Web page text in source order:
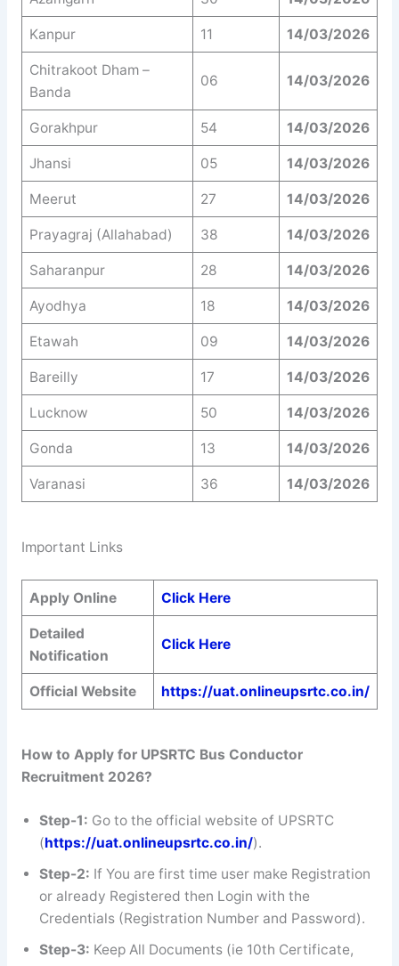
Kanpur 11 14/03/2026
Chitrakoot Dham –
Banda
06 14/03/2026
Gorakhpur 54 14/03/2026
Jhansi 05 14/03/2026
Meerut 27 14/03/2026
Prayagraj (Allahabad) 38 14/03/2026
Saharanpur 28 14/03/2026
Ayodhya 18 14/03/2026
Etawah 09 14/03/2026
Bareilly 17 14/03/2026
Lucknow 50 14/03/2026
Gonda 13 14/03/2026
Varanasi 36 14/03/2026
Important Links
Apply Online Click Here
Detailed
Notification
Click Here
Official Website https://uat.onlineupsrtc.co.in/
How to Apply for UPSRTC Bus Conductor
Recruitment 2026?
Step-1: Go to the official website of UPSRTC
(https://uat.onlineupsrtc.co.in/).
Step-2: If You are first time user make Registration
or already Registered then Login with the
Credentials (Registration Number and Password).
Step-3: Keep All Documents (ie 10th Certificate,